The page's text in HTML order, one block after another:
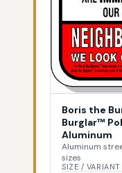
Boris the
Burglar™
Aluminum
Aluminum
sizes
SIZE / VARIANT